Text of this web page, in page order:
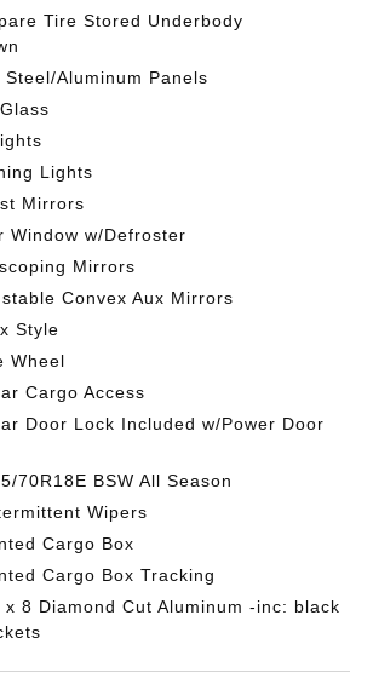
Tire Stored Underbody
Steel/Aluminum Panels
Lights
Mirrors
Window w/Defroster
Mirrors
Convex Aux Mirrors
Style
Wheel
Cargo Access
Door Lock Included w/Power Door
70R18E BSW All Season
Wipers
Cargo Box
Cargo Box Tracking
x 8 Diamond Cut Aluminum -inc: black